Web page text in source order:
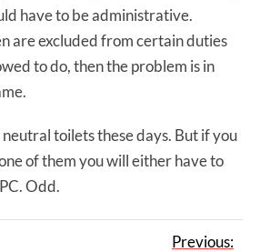
have to be administrative.
are excluded from certain duties
to do, then the problem is in
toilets these days. But if you
of them you will either have to
Odd.
Previous: